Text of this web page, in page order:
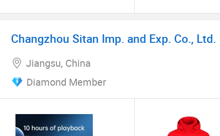
Promotional Bags
Breathable
Changzhou Sitan Imp. and Exp. Co., Ltd.
Jiangsu, China
Diamond Member